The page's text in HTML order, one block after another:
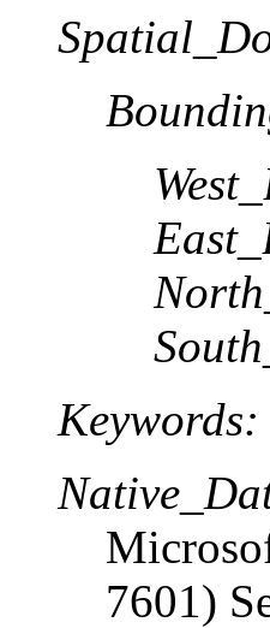
Keywords:
7601)